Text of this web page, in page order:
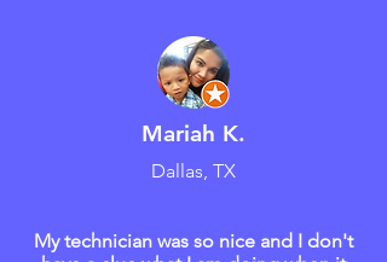
Mariah K.
Dallas, TX
My technician was so nice and I don't